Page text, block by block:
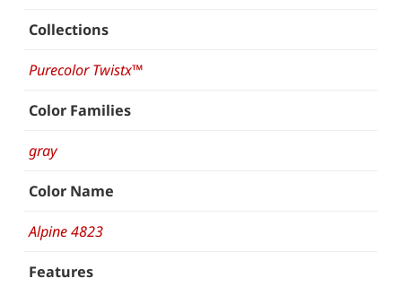
Collections
Purecolor Twistx™
Color Families
gray
Color Name
Alpine 4823
Features